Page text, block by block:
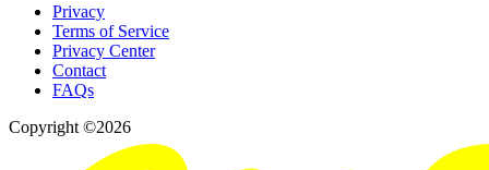
Privacy
Terms of Service
Privacy Center
Contact
FAQs
Copyright ©2026